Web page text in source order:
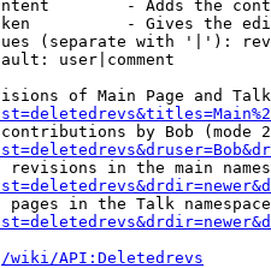
- Adds the
- Gives the
(separate with '|'):
user|comment
of Main Page and
by Bob (mode
revisions in the main
pages in the Talk
wiki/API:Deletedrevs